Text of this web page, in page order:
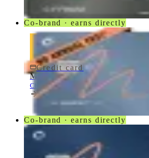
Co-brand · earns directly
Credit card $0 fee
Marriott Bonvoy Bold® Credit Card
Chase
Co-brand · earns directly